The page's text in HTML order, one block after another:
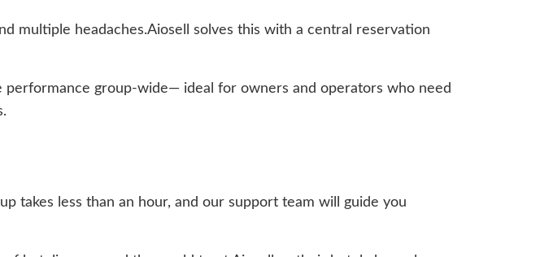
multiple headaches.Aiosell solves this with a central reservation
performance group-wide— ideal for owners and operators who need
takes less than an hour, and our support team will guide you